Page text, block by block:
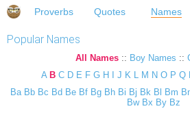
Proverbs Quotes Names
Popular Names
All Names :: Boy Names ::
A B C D E F G H J K L M N O P Q
Ba Bb Bc Bd Be Bf Bg Bh Bi Bj Bk Bl Bm
Bw Bx By Bz